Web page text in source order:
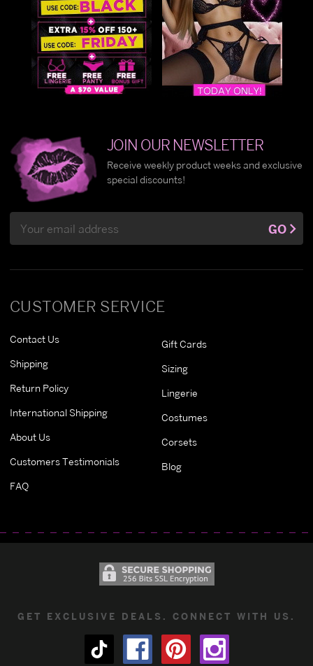
CUSTOMER SERVICE
Contact Us
Shipping
Return Policy
International Shipping
About Us
Customers Testimonials
FAQ
Gift Cards
Sizing
Lingerie
Costumes
Corsets
Blog
JOIN OUR NEWSLETTER
Receive weekly product weeks and exclusive
special discounts!
Address
GO
GET EXCLUSIVE DEALS. CONNECT WITH US.